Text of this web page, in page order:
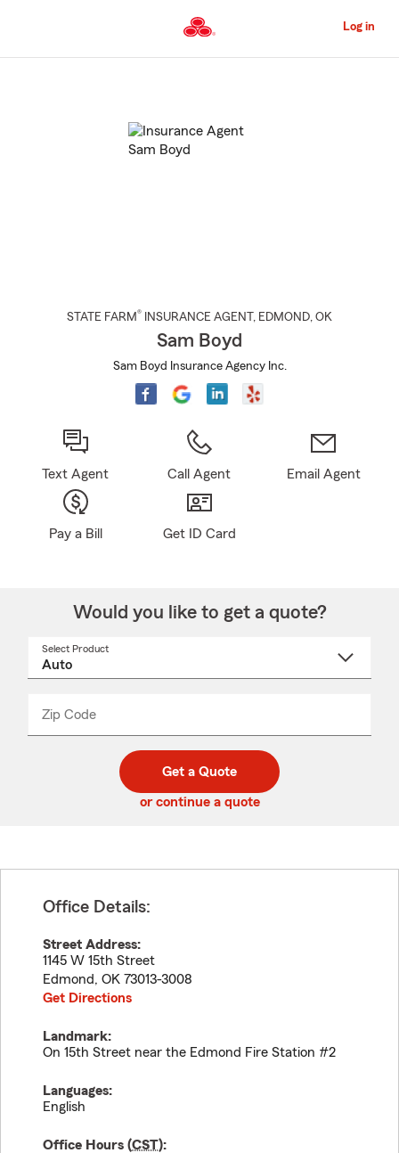
to
Content
Log in
STATE FARM® INSURANCE AGENT , EDMOND, OK
Sam Boyd
Sam Boyd Insurance Agency Inc.
Text Agent Call Agent Email Agent
Pay a Bill Get ID Card
Would you like to get a quote?
Select Product
Zip Code
code
_____
Get a Quote
or continue a quote
Office Details:
Street Address:
1145 W 15th Street
Edmond, OK 73013-3008
Get Directions
Landmark:
On 15th Street near the Edmond Fire Station #2
Languages:
English
Office Hours (CST):